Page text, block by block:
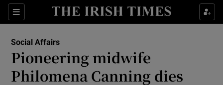
Sections
Show Culture sub sections
Show Technology sub sections
Social Affairs
Pioneering midwife
Philomena Canning dies